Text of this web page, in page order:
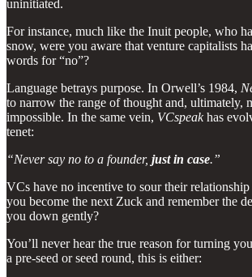
uninitiated.
For instance, much like the Inuit people, who
snow, were you aware that venture capitalists
words for “no”?
Language betrays purpose. In Orwell’s 1984,
to narrow the range of thought and, ultimately,
impossible. In the same vein, VCspeakhas
tenet:
“Never say no to a founder, just in case.”
VCs have no incentive to sour their
you become the next Zuck and remember the
you down gently?
You’ll never hear the true reason for turning
a pre-seed or seed round, this is either: